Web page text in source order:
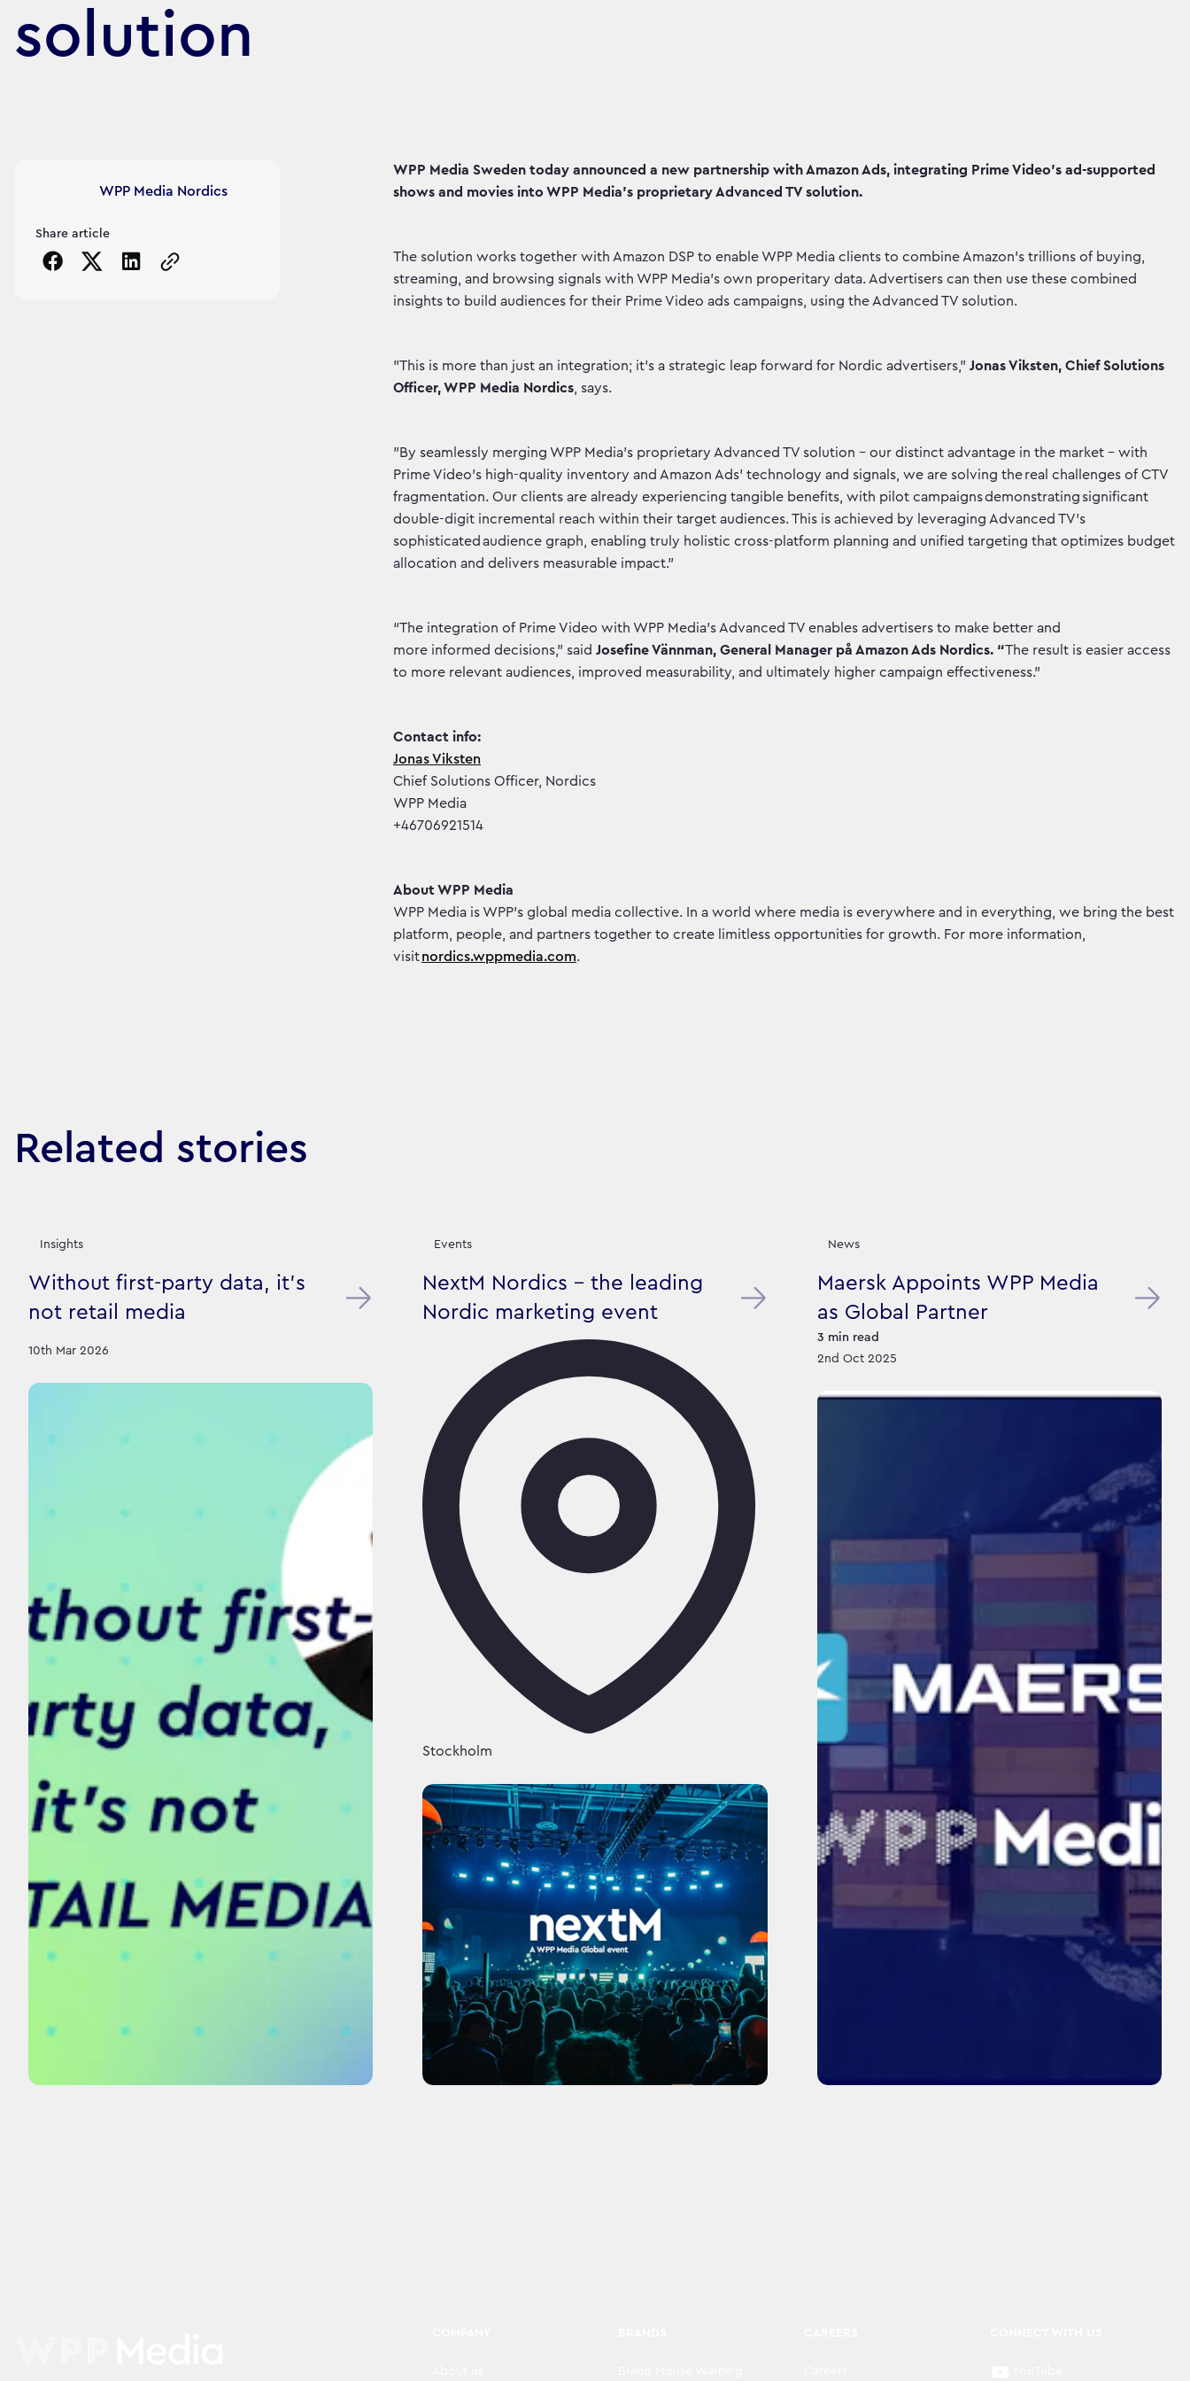
solution
Article's author
WPP Media Nordics
Share article
Copy the page URL to clipboard
WPP Media Sweden today announced a new partnership with Amazon Ads, integrating Prime Video’s ad-supported
shows and movies into WPP Media's proprietary Advanced TV solution.
The solution works together with Amazon DSP to enable WPP Media clients to combine Amazon's trillions of buying,
streaming, and browsing signals with WPP Media's own properitary data. Advertisers can then use these combined
insights to build audiences for their Prime Video ads campaigns, using the Advanced TV solution.
"This is more than just an integration; it's a strategic leap forward for Nordic advertisers," Jonas Viksten, Chief Solutions
Officer, WPP Media Nordics , says.
"By seamlessly merging WPP Media’s proprietary Advanced TV solution – our distinct advantage in the market – with
Prime Video’s high-quality inventory and Amazon Ads' technology and signals, we are solving the real challenges of CTV
fragmentation. Our clients are already experiencing tangible benefits, with pilot campaigns demonstrating significant
double-digit incremental reach within their target audiences. This is achieved by leveraging Advanced TV’s
sophisticated audience graph, enabling truly holistic cross-platform planning and unified targeting that optimizes budget
allocation and delivers measurable impact."
“The integration of Prime Video with WPP Media's Advanced TV enables advertisers to make better and
more informed decisions,” said Josefine Vännman, General Manager på Amazon Ads Nordics. “The result is easier access
to more relevant audiences, improved measurability, and ultimately higher campaign effectiveness.”
Contact info:
Jonas Viksten
Chief Solutions Officer, Nordics
WPP Media
+46706921514
About WPP Media
WPP Media is WPP’s global media collective. In a world where media is everywhere and in everything, we bring the best
platform, people, and partners together to create limitless opportunities for growth. For more information,
visitnordics.wppmedia.com.
Related stories
Insights
Without first-party data, it’s
not retail media
10th Mar 2026
Events
NextM Nordics - the leading
Nordic marketing event
Stockholm
News
Maersk Appoints WPP Media
as Global Partner
3 min read
2nd Oct 2025